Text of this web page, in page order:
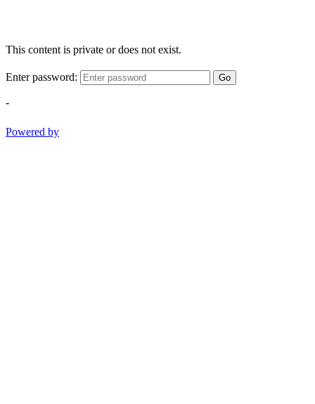
This content is private or does not exist.
Enter password: Go
-
Powered by